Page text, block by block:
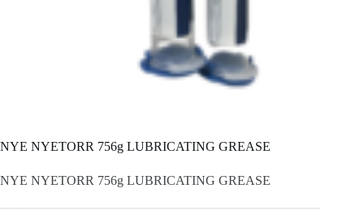
NYE NYETORR 756g LUBRICATING GREASE
NYE NYETORR 756g LUBRICATING GREASE